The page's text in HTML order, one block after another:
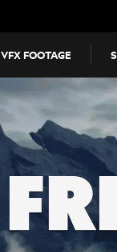
VFX FOOTAGE